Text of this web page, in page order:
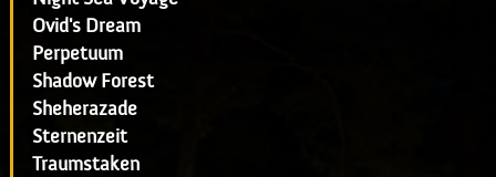
Ovid's Dream
Perpetuum
Shadow Forest
Sheherazade
Sternenzeit
Traumstaken